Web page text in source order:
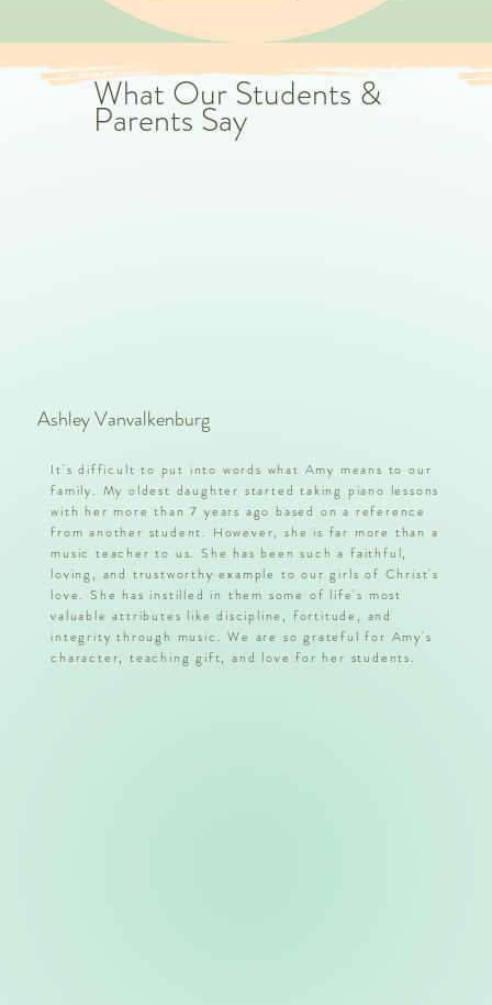
What Our Students &
Parents Say
Ashley Vanvalkenburg
It's difficult to put into words what Amy means to our
family. My oldest daughter started taking piano lessons
with her more than 7 years ago based on a reference
from another student. However, she is far more than a
music teacher to us. She has been such a faithful,
loving, and trustworthy example to our girls of Christ's
love. She has instilled in them some of life's most
valuable attributes like discipline, fortitude, and
integrity through music. We are so grateful for Amy's
character, teaching gift, and love for her students.